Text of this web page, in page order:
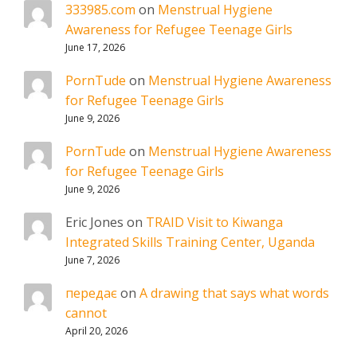
333985.com on Menstrual Hygiene
Awareness for Refugee Teenage Girls
June 17, 2026
PornTude on Menstrual Hygiene Awareness
for Refugee Teenage Girls
June 9, 2026
PornTude on Menstrual Hygiene Awareness
for Refugee Teenage Girls
June 9, 2026
Eric Jones on TRAID Visit to Kiwanga
Integrated Skills Training Center, Uganda
June 7, 2026
передаєon A drawing that says what words
cannot
April 20, 2026